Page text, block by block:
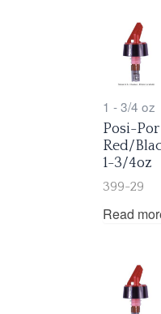
1 - 3/4 oz
Posi-Por
Red/
1-3/4oz
399-29
Read